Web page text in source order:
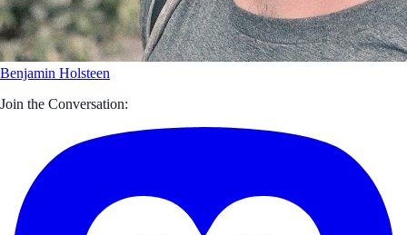
Benjamin Holsteen
Join the Conversation: